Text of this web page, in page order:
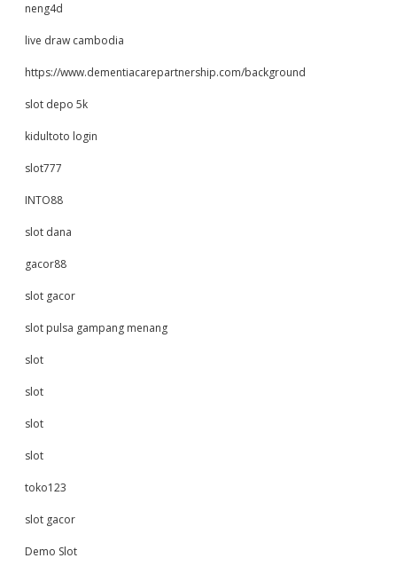
neng4d
live draw cambodia
https://www.dementiacarepartnership.com/background
slot depo 5k
kidultoto login
slot777
INTO88
slot dana
gacor88
slot gacor
slot pulsa gampang menang
slot
slot
slot
slot
toko123
slot gacor
Demo Slot